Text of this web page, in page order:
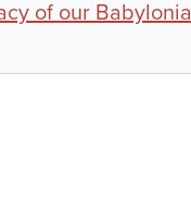
of our